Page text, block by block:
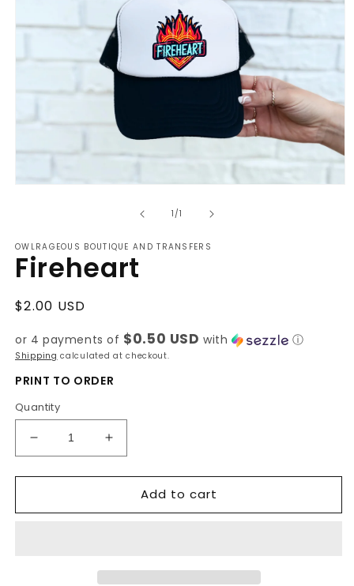
1/of1
OWLRAGEOUS BOUTIQUE AND TRANSFERS
Fireheart
Regular
$2.00 USD
or 4 payments of $0.50 USD with ⓘ
Shipping calculated at checkout.
PRINT TO ORDER
Quantity
Decrease
quantity
for
Increase
quantity
for
FireheartAdd to cart